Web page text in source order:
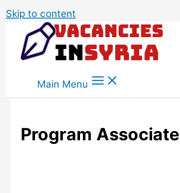
Skip to content
Main Menu
Program Associate